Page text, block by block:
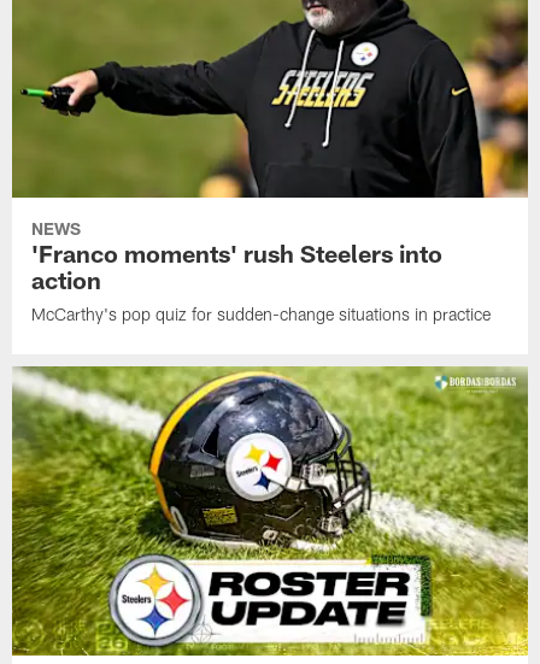
NEWS
'Franco moments' rush Steelers into
action
McCarthy's pop quiz for sudden-change situations in practice